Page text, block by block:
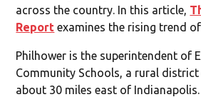
across the country. In this article,
Report examines the rising trend
Philhower is the superintendent of
Community Schools, a rural
about 30 miles east of